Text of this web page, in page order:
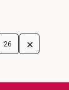
26 +